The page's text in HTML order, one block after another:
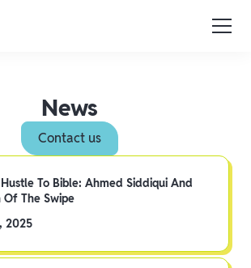
News
Contact us
Hustle To Bible: Ahmed Siddiqui And
Of The Swipe
2025